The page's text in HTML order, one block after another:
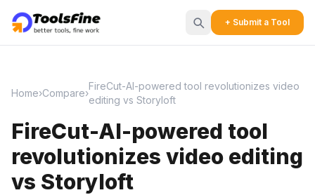
+ Submit a Tool
Home›Compare›
FireCut-AI-powered tool revolutionizes video
editing vs Storyloft
FireCut-AI-powered tool
revolutionizes video editing
vs Storyloft